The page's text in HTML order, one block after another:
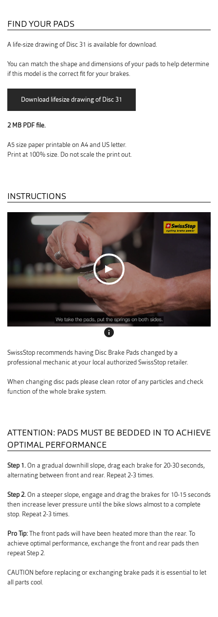
FIND YOUR PADS
A life-size drawing of Disc 31 is available for download.
You can match the shape and dimensions of your pads to help determine
if this model is the correct fit for your brakes.
2 MB PDF file.
A5 size paper printable on A4 and US letter.
Print at 100% size. Do not scale the print out.
INSTRUCTIONS
info
SwissStop recommends having Disc Brake Pads changed by a
professional mechanic at your local authorized SwissStop retailer.
When changing disc pads please clean rotor of any particles and check
function of the whole brake system.
ATTENTION: PADS MUST BE BEDDED IN TO ACHIEVE
OPTIMAL PERFORMANCE
Step 1.On a gradual downhill slope, drag each brake for 20-30 seconds,
alternating between front and rear. Repeat 2-3 times.
Step 2.On a steeper slope, engage and drag the brakes for 10-15 seconds
then increase lever pressure until the bike slows almost to a complete
stop. Repeat 2-3 times.
Pro Tip:The front pads will have been heated more than the rear. To
achieve optimal performance, exchange the front and rear pads then
repeat Step 2.
CAUTION before replacing or exchanging brake pads it is essential to let
all parts cool.